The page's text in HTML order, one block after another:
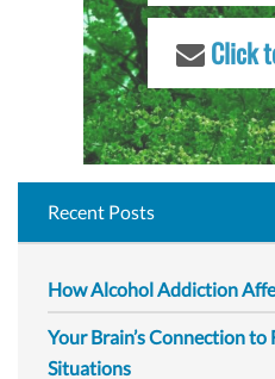
Click
Recent Posts
How Alcohol Addiction
Your Brain’s Connection to
Situations